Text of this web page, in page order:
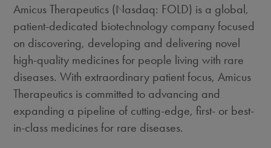
Amicus Therapeutics (Nasdaq: FOLD) is a global,
patient-dedicated biotechnology company focused
on discovering, developing and delivering novel
high-quality medicines for people living with rare
diseases. With extraordinary patient focus, Amicus
Therapeutics is committed to advancing and
expanding a pipeline of cutting-edge, first- or best-
in-class medicines for rare diseases.